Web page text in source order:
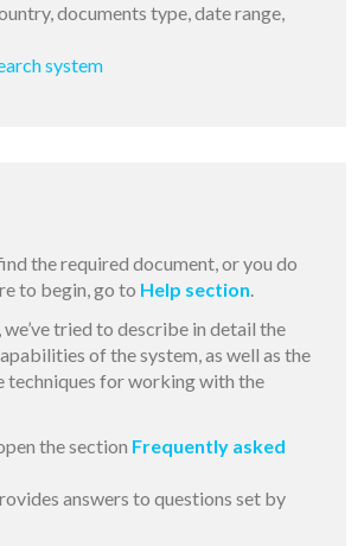
documents type, date range,
system
the required document, or you do
to begin, go to Help section.
tried to describe in detail the
of the system, as well as the
techniques for working with the
the section Frequently asked
answers to questions set by